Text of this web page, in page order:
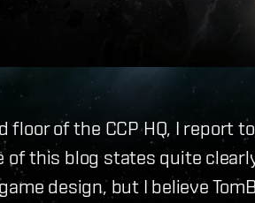
floor of the CCP HQ, I report
this blog states quite
design, but I believe